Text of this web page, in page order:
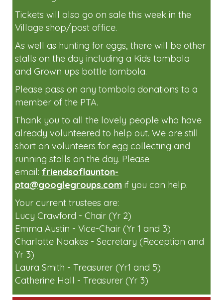
Tickets will be available to buy very soon.
Please keep an eye on our Facebook page
(Launton School Fundraising Page) for the link
to order your tickets.
Tickets will also go on sale this week in the
Village shop/post office.
As well as hunting for eggs, there will be other
and Grown ups bottle tombola.
Please pass on any tombola donations to a
member of the PTA.
Thank you to all the lovely people who have
already volunteered to help out. We are still
short on volunteers for egg collecting and
running stalls on the day. Please
email: friendsoflaunton-
pta@googlegroups.comif you can help.
Your current trustees are:
Lucy Crawford - Chair (Yr 2)
Emma Austin - Vice-Chair (Yr 1 and 3)
Charlotte Noakes - Secretary (Reception and